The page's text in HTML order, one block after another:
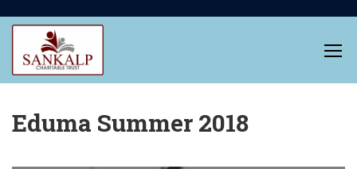
Eduma Summer 2018